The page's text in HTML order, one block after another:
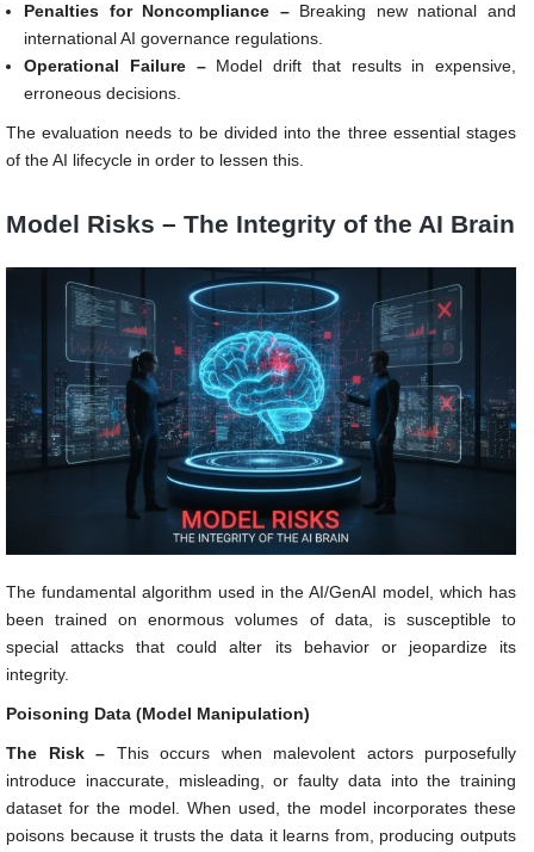
Penalties for Noncompliance – Breaking new national and
international AI governance regulations.
Operational Failure – Model drift that results in expensive,
erroneous decisions.
The evaluation needs to be divided into the three essential stages
of the AI lifecycle in order to lessen this.
Model Risks – The Integrity of the AI Brain
The fundamental algorithm used in the AI/GenAI model, which has
been trained on enormous volumes of data, is susceptible to
special attacks that could alter its behavior or jeopardize its
integrity.
Poisoning Data (Model Manipulation)
The Risk – This occurs when malevolent actors purposefully
introduce inaccurate, misleading, or faulty data into the training
dataset for the model. When used, the model incorporates these
poisons because it trusts the data it learns from, producing outputs